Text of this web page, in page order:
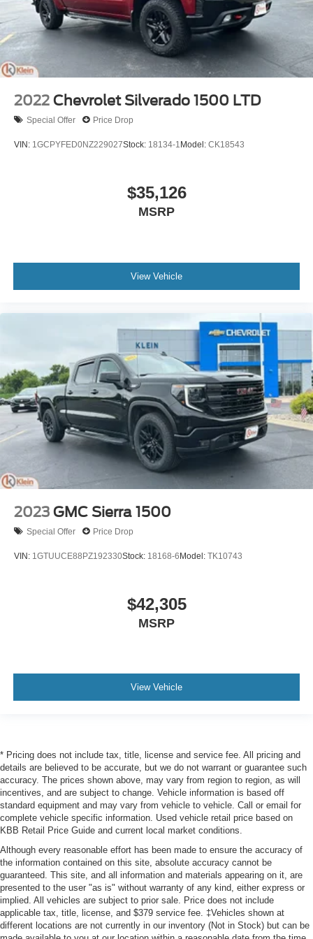
2022 Chevrolet Silverado 1500 LTD
Special Offer Price Drop
VIN: 1GCPYFED0NZ229027Stock: 18134-1 Model: CK18543
$35,126
MSRP
View Vehicle
2023 GMC Sierra 1500
Special Offer Price Drop
VIN: 1GTUUCE88PZ192330Stock: 18168-6Model: TK10743
$42,305
MSRP
View Vehicle
* Pricing does not include tax, title, license and service fee. All pricing and
details are believed to be accurate, but we do not warrant or guarantee such
accuracy. The prices shown above, may vary from region to region, as will
incentives, and are subject to change. Vehicle information is based off
standard equipment and may vary from vehicle to vehicle. Call or email for
complete vehicle specific information. Used vehicle retail price based on
KBB Retail Price Guide and current local market conditions.
Although every reasonable effort has been made to ensure the accuracy of
the information contained on this site, absolute accuracy cannot be
guaranteed. This site, and all information and materials appearing on it, are
presented to the user "as is" without warranty of any kind, either express or
implied. All vehicles are subject to prior sale. Price does not include
applicable tax, title, license, and $379 service fee. ‡Vehicles shown at
different locations are not currently in our inventory (Not in Stock) but can be